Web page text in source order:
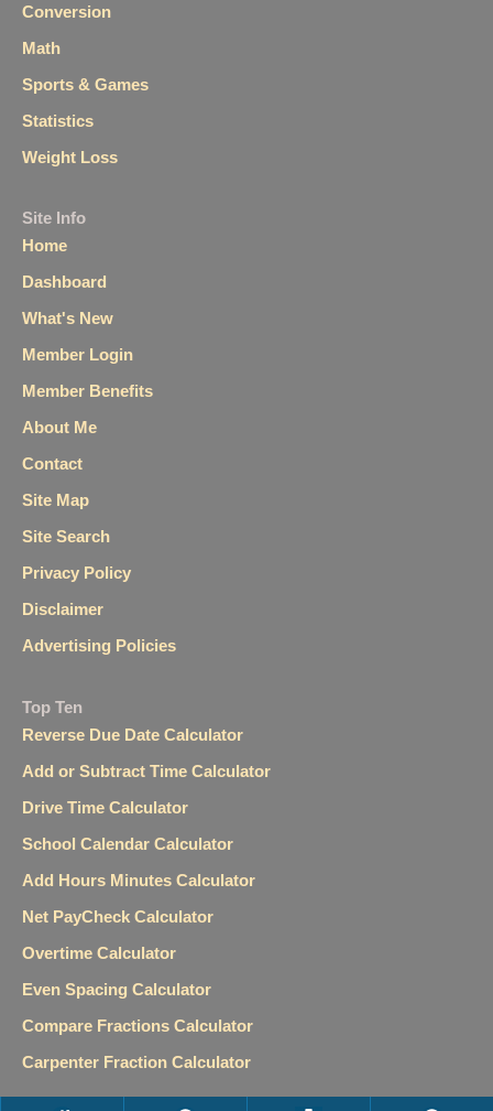
Conversion
Math
Sports & Games
Statistics
Weight Loss
Site Info
Home
Dashboard
What's New
Member Login
Member Benefits
About Me
Contact
Site Map
Site Search
Privacy Policy
Disclaimer
Advertising Policies
Top Ten
Reverse Due Date Calculator
Add or Subtract Time Calculator
Drive Time Calculator
School Calendar Calculator
Add Hours Minutes Calculator
Net PayCheck Calculator
Overtime Calculator
Even Spacing Calculator
Compare Fractions Calculator
Carpenter Fraction Calculator